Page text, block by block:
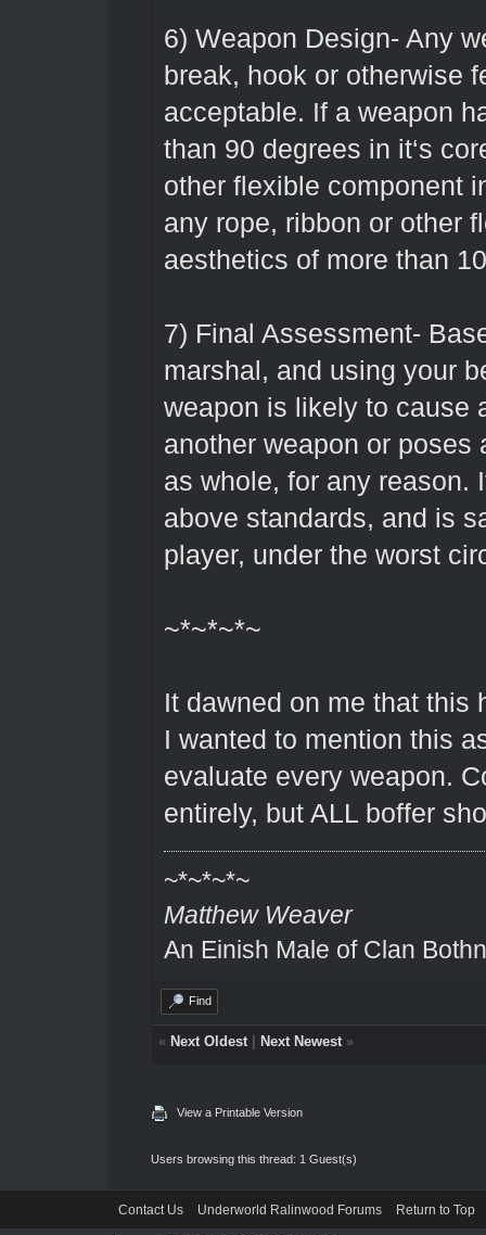
6) Weapon Design- Any
break, hook or otherwise
acceptable. If a weapon
than 90 degrees in it‘s
other flexible component
any rope, ribbon or other
aesthetics of more than
7) Final Assessment-
marshal, and using your
weapon is likely to cause
another weapon or poses
as whole, for any reason.
above standards, and is
player, under the worst
~*~*~*~
It dawned on me that this
I wanted to mention this
evaluate every weapon.
entirely, but ALL boffer
~*~*~*~
Matthew Weaver
An Einish Male of Clan
Find
« Next Oldest| Next Newest»
View a Printable Version
Users browsing this thread: 1 Guest(s)
Contact Us Underworld Ralinwood Forums Return to Top